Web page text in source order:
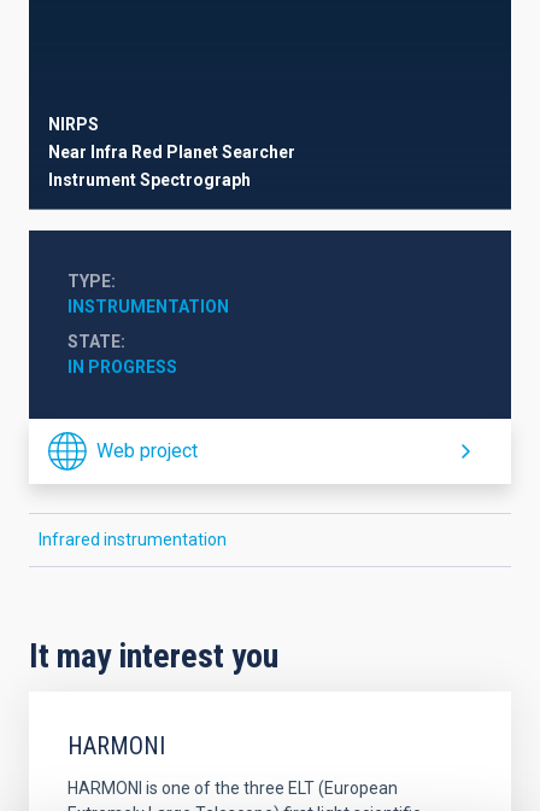
NIRPS
Near Infra Red Planet Searcher
InstrumentSpectrograph
TYPE
INSTRUMENTATION
STATE
IN PROGRESS
Web project
Infrared instrumentation
It may interest you
HARMONI
HARMONI is one of the three ELT (European